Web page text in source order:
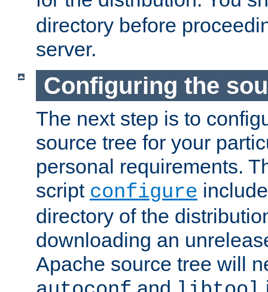
directory before
server.
Configuring the
The next step is to
source tree for your
personal requirements.
script configure
directory of the
downloading an
Apache source tree will